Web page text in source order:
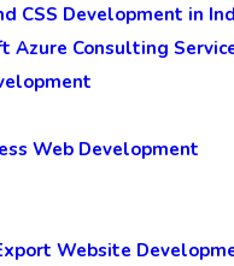
CSS Development in
Azure Consulting
Web Development
Website